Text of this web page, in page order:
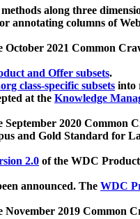
along three
annotating columns of
October 2021 Common
and Offer subsets.
class-specific subsets into
at the Knowledge
September 2020 Common
and Gold Standard for
2.0 of the WDC
announced. The WDC
November 2019 Common